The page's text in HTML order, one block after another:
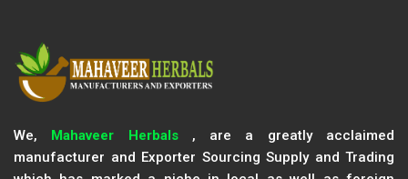
We, Mahaveer Herbals, are a greatly acclaimed
manufacturer and Exporter Sourcing Supply and Trading